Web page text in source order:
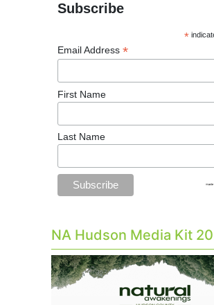
Subscribe
*
Email Address *
First Name
Last Name
NA Hudson Media Kit